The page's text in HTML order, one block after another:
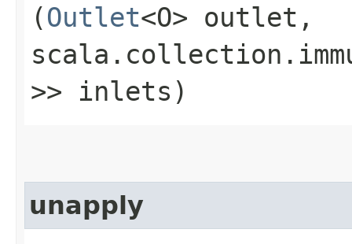
(Outlet<O> outlet,
>> inlets)
unapply